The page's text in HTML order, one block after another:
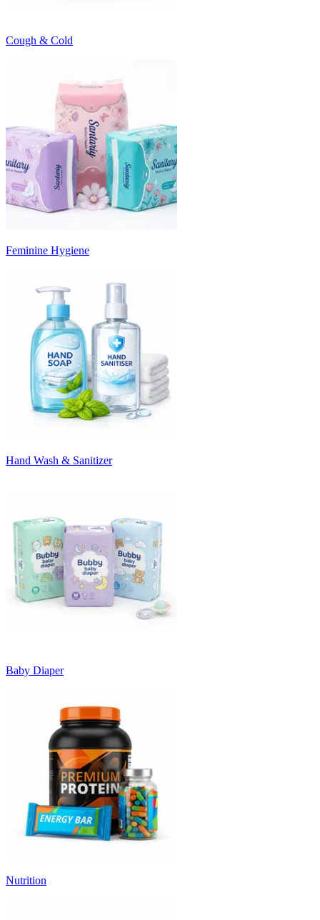
Cough & Cold
Feminine Hygiene
Hand Wash & Sanitizer
Baby Diaper
Nutrition